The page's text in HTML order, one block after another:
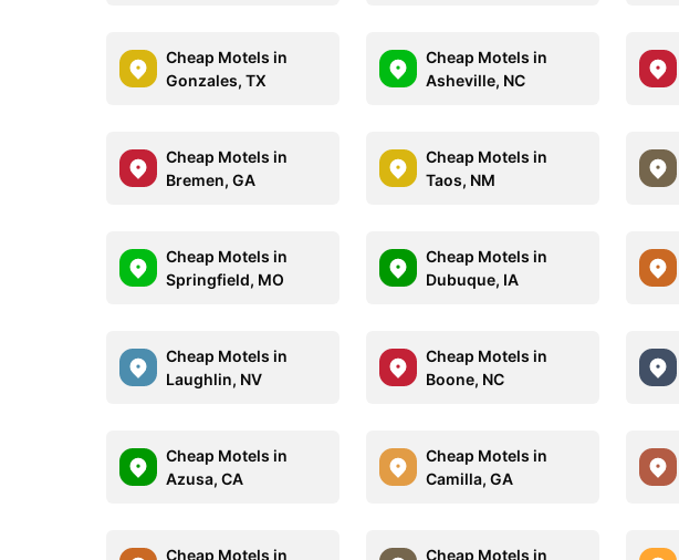
Cheap Motels in
Gonzales, TX
Cheap Motels in
Asheville, NC
Cheap Motels in
Bremen, GA
Cheap Motels in
Taos, NM
Cheap Motels in
Springfield, MO
Cheap Motels in
Dubuque, IA
Cheap Motels in
Laughlin, NV
Cheap Motels in
Boone, NC
Cheap Motels in
Azusa, CA
Cheap Motels in
Camilla, GA
Cheap Motels in
Cheap Motels in